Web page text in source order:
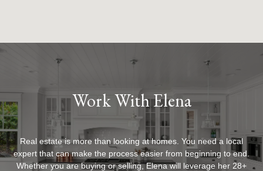
Work With Elena
Real estate is more than looking at homes. You need a local
expert that can make the process easier from beginning to end.
Whether you are buying or selling, Elena will leverage her 28+